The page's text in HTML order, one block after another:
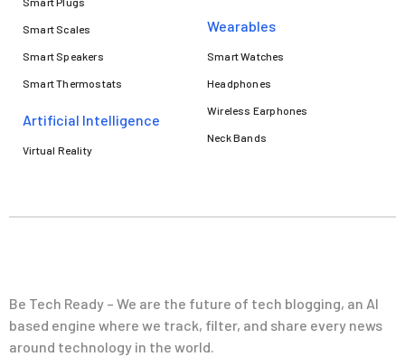
Smart Scales
Smart Speakers
Smart Thermostats
Artificial Intelligence
Virtual Reality
Wearables
Smart Watches
Headphones
Wireless Earphones
Neck Bands
Be Tech Ready – We are the future of tech blogging, an AI
based engine where we track, filter, and share every news
around technology in the world.